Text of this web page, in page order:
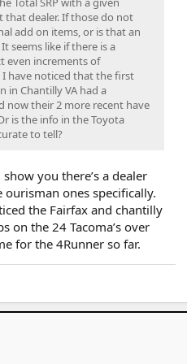
that dealer. If those do not
add on items, or is that an
seems like if there is a
even increments of
I have noticed that the first
in Chantilly VA had a
now their 2 more recent have
is the info in the Toyota
to tell?
you there’s a dealer
ones specifically.
the Fairfax and chantilly
on the 24 Tacoma’s over
for the 4Runner so far.